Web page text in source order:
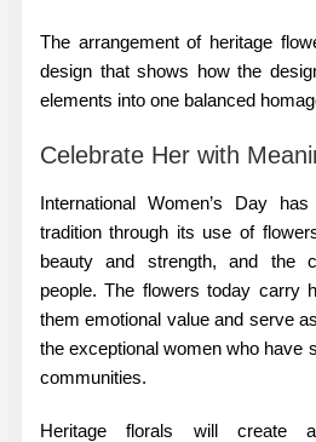
The arrangement of heritage
design that shows how the
elements into one balanced
Celebrate Her with
International Women’s Day
tradition through its use of
beauty and strength, and the
people. The flowers today carry
them emotional value and serve
the exceptional women who have
communities.
Heritage florals will create